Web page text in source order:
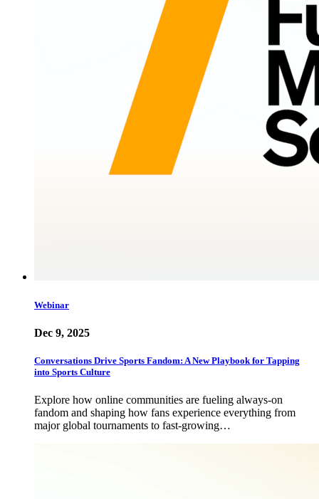
Webinar
Dec 9, 2025
Conversations Drive Sports Fandom: A New Playbook for Tapping
into Sports Culture
Explore how online communities are fueling always-on
fandom and shaping how fans experience everything from
major global tournaments to fast-growing…